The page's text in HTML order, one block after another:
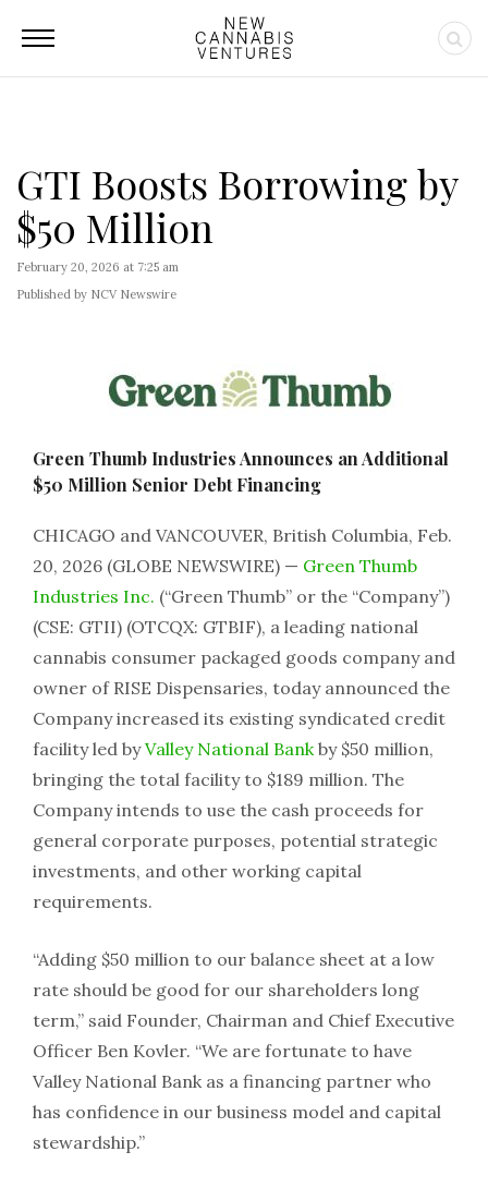
GTI Boosts Borrowing by
$50 Million
February 20, 2026 at 7:25 am
Published by NCV Newswire
Green Thumb Industries Announces an Additional
$50 Million Senior Debt Financing
CHICAGO and VANCOUVER, British Columbia, Feb.
20, 2026 (GLOBE NEWSWIRE) — Green Thumb
Industries Inc. (“Green Thumb” or the “Company”)
(CSE: GTII) (OTCQX: GTBIF), a leading national
cannabis consumer packaged goods company and
owner of RISE Dispensaries, today announced the
Company increased its existing syndicated credit
facility led byValley National Bankby $50 million,
bringing the total facility to $189 million. The
Company intends to use the cash proceeds for
general corporate purposes, potential strategic
investments, and other working capital
requirements.
“Adding $50 million to our balance sheet at a low
rate should be good for our shareholders long
term,” said Founder, Chairman and Chief Executive
Officer Ben Kovler. “We are fortunate to have
Valley National Bank as a financing partner who
has confidence in our business model and capital
stewardship.”